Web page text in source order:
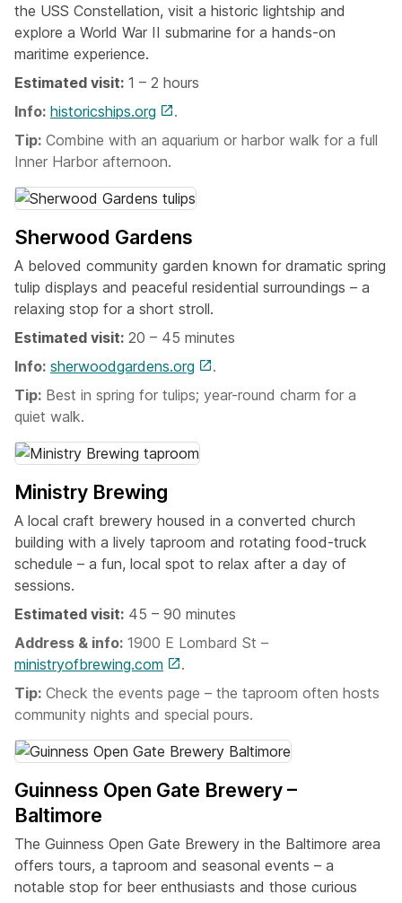
the USS Constellation, visit a historic lightship and
explore a World War II submarine for a hands-on
maritime experience.
Estimated visit: 1 – 2 hours
Info: historicships.org
.
Tip: Combine with an aquarium or harbor walk for a full
Inner Harbor afternoon.
Sherwood Gardens
A beloved community garden known for dramatic spring
tulip displays and peaceful residential surroundings – a
relaxing stop for a short stroll.
Estimated visit: 20 – 45 minutes
Info: sherwoodgardens.org
.
Tip: Best in spring for tulips; year-round charm for a
quiet walk.
Ministry Brewing
A local craft brewery housed in a converted church
building with a lively taproom and rotating food-truck
schedule – a fun, local spot to relax after a day of
sessions.
Estimated visit: 45 – 90 minutes
Address & info: 1900 E Lombard St –
ministryofbrewing.com
.
Tip: Check the events page – the taproom often hosts
community nights and special pours.
Guinness Open Gate Brewery –
Baltimore
The Guinness Open Gate Brewery in the Baltimore area
offers tours, a taproom and seasonal events – a
notable stop for beer enthusiasts and those curious